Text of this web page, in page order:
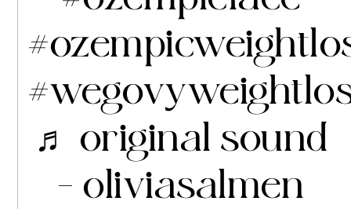
♬ original sound
– oliviasalmen